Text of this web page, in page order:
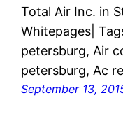
Total Air Inc. in
Whitepages|
petersburg, Air
petersburg, Ac
September 13,